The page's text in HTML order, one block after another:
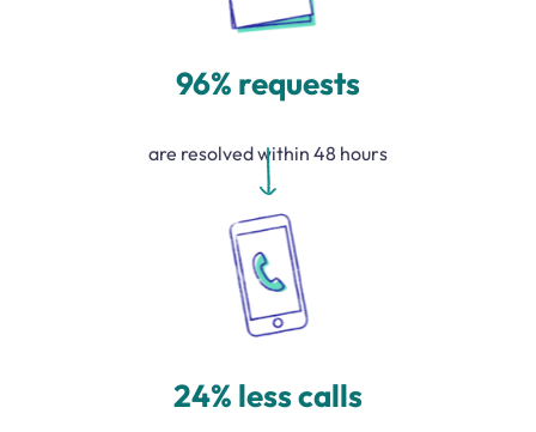
96% requests
are resolved within 48 hours
24% less calls